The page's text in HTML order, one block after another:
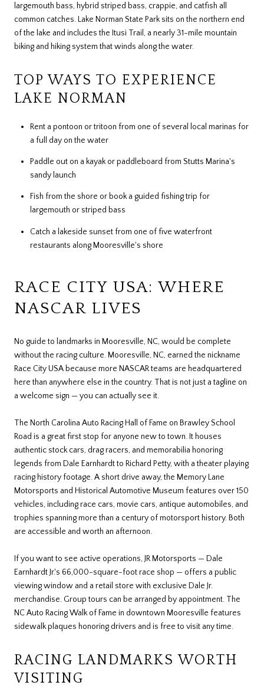
largemouth bass, hybrid striped bass, crappie, and catfish all
common catches. Lake Norman State Park sits on the northern end
of the lake and includes the Itusi Trail, a nearly 31-mile mountain
biking and hiking system that winds along the water.
TOP WAYS TO EXPERIENCE
LAKE NORMAN
Rent a pontoon or tritoon from one of several local marinas for
a full day on the water
Paddle out on a kayak or paddleboard from Stutts Marina's
sandy launch
Fish from the shore or book a guided fishing trip for
largemouth or striped bass
Catch a lakeside sunset from one of five waterfront
restaurants along Mooresville's shore
RACE CITY USA: WHERE
NASCAR LIVES
No guide to landmarks in Mooresville, NC, would be complete
without the racing culture. Mooresville, NC, earned the nickname
Race City USA because more NASCAR teams are headquartered
here than anywhere else in the country. That is not just a tagline on
a welcome sign — you can actually see it.
The North Carolina Auto Racing Hall of Fame on Brawley School
Road is a great first stop for anyone new to town. It houses
authentic stock cars, drag racers, and memorabilia honoring
legends from Dale Earnhardt to Richard Petty, with a theater playing
racing history footage. A short drive away, the Memory Lane
Motorsports and Historical Automotive Museum features over 150
vehicles, including race cars, movie cars, antique automobiles, and
trophies spanning more than a century of motorsport history. Both
are accessible and worth an afternoon.
If you want to see active operations, JR Motorsports — Dale
Earnhardt Jr.'s 66,000-square-foot race shop — offers a public
viewing window and a retail store with exclusive Dale Jr.
merchandise. Group tours can be arranged by appointment. The
NC Auto Racing Walk of Fame in downtown Mooresville features
sidewalk plaques honoring drivers and is free to visit any time.
RACING LANDMARKS WORTH
VISITING